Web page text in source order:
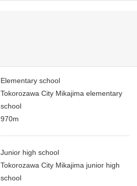
Elementary school
Tokorozawa City Mikajima elementary
school
970m
Junior high school
Tokorozawa City Mikajima junior high
school